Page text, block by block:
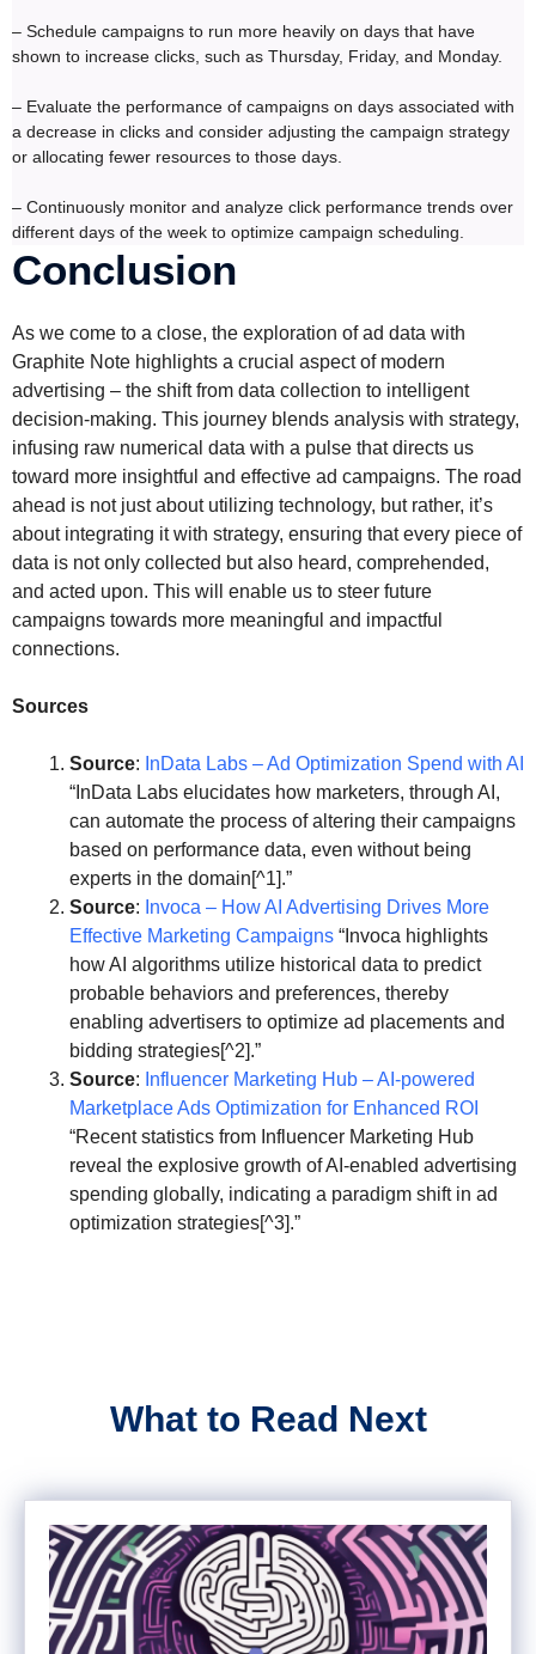
– Schedule campaigns to run more heavily on days that have
shown to increase clicks, such as Thursday, Friday, and Monday.
– Evaluate the performance of campaigns on days associated with
a decrease in clicks and consider adjusting the campaign strategy
or allocating fewer resources to those days.
– Continuously monitor and analyze click performance trends over
different days of the week to optimize campaign scheduling.
Conclusion
As we come to a close, the exploration of ad data with
Graphite Note highlights a crucial aspect of modern
advertising – the shift from data collection to intelligent
decision-making. This journey blends analysis with strategy,
infusing raw numerical data with a pulse that directs us
toward more insightful and effective ad campaigns. The road
ahead is not just about utilizing technology, but rather, it’s
about integrating it with strategy, ensuring that every piece of
data is not only collected but also heard, comprehended,
and acted upon. This will enable us to steer future
campaigns towards more meaningful and impactful
connections.
Sources
Source: InData Labs – Ad Optimization Spend with AI
“InData Labs elucidates how marketers, through AI,
can automate the process of altering their campaigns
based on performance data, even without being
experts in the domain[^1].”
Source: Invoca – How AI Advertising Drives More
Effective Marketing Campaigns “Invoca highlights
how AI algorithms utilize historical data to predict
probable behaviors and preferences, thereby
enabling advertisers to optimize ad placements and
bidding strategies[^2].”
Source: Influencer Marketing Hub – AI-powered
Marketplace Ads Optimization for Enhanced ROI
“Recent statistics from Influencer Marketing Hub
reveal the explosive growth of AI-enabled advertising
spending globally, indicating a paradigm shift in ad
optimization strategies[^3].”
What to Read Next